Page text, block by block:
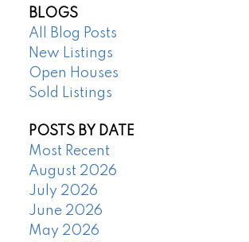
BLOGS
All Blog Posts
New Listings
Open Houses
Sold Listings
POSTS BY DATE
Most Recent
August 2026
July 2026
June 2026
May 2026